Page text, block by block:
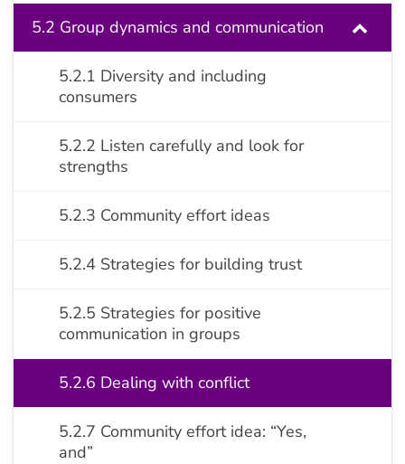
5.2 Group dynamics and communication
5.2.1 Diversity and including
consumers
5.2.2 Listen carefully and look for
strengths
5.2.3 Community effort ideas
5.2.4 Strategies for building trust
5.2.5 Strategies for positive
communication in groups
5.2.6 Dealing with conflict
5.2.7 Community effort idea: “Yes,
and”